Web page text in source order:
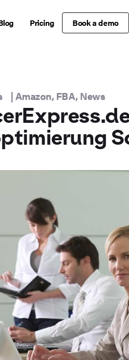
Pricing Book a demo
|Amazon,FBA,News